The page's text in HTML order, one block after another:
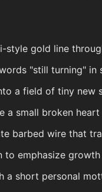
style gold line
"still turning" in
a field of tiny new
a small broken
barbed wire that
to emphasize
a short personal